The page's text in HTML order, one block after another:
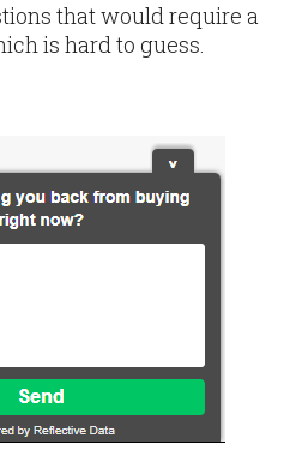
that would require a
is hard to guess.